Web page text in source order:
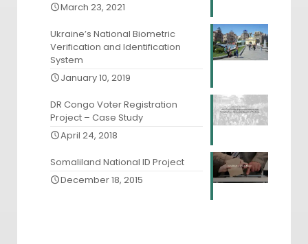
March 23, 2021
Ukraine’s National Biometric
Verification and Identification
System
January 10, 2019
DR Congo Voter Registration
Project – Case Study
April 24, 2018
Somaliland National ID Project
December 18, 2015